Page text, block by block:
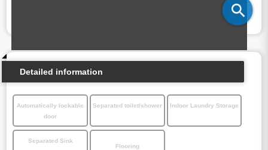
Detailed information
Automatically lockable
door
Separated toilet/shower Indoor Laundry Storage
Separated Sink
Flooring